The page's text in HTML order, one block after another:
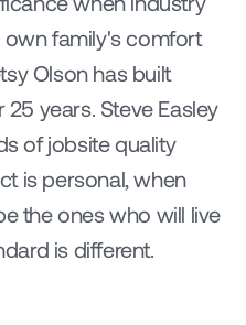
own family's comfort
Olson has built
years. Steve Easley
of jobsite quality
is personal, when
the ones who will live
is different.